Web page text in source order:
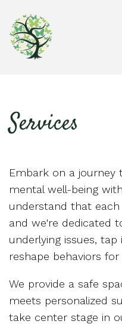
Services
Embark on a journey
mental well-being
understand that each
and we're dedicated
underlying issues,
reshape behaviors
We provide a safe
meets personalized
take center stage in